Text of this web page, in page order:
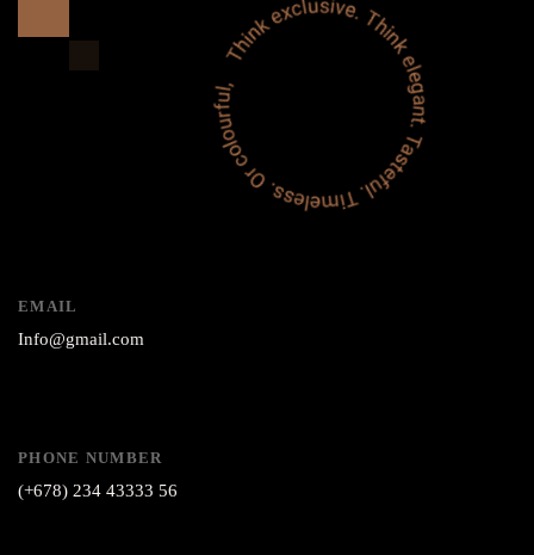
EMAIL
Info@gmail.com
PHONE NUMBER
(+678) 234 43333 56